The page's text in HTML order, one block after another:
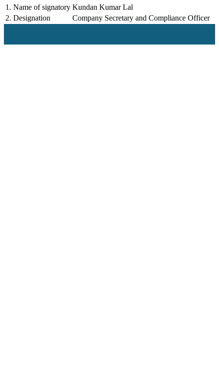
1. Name of signatory Kundan Kumar Lal
2. Designation Company Secretary and Compliance Officer